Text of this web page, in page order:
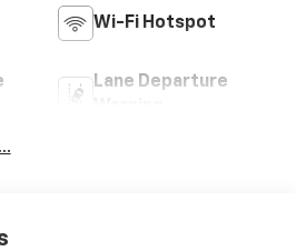
Wi-Fi Hotspot
Lane Departure